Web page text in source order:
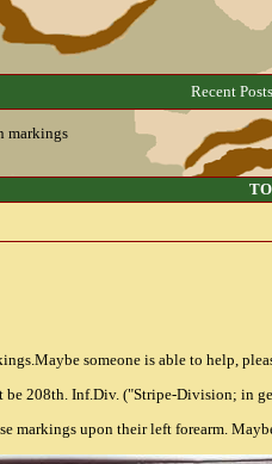
Recent Posts
markings
someone is able to help,
208th. Inf.Div. ("Stripe-Division; in
markings upon their left forearm.